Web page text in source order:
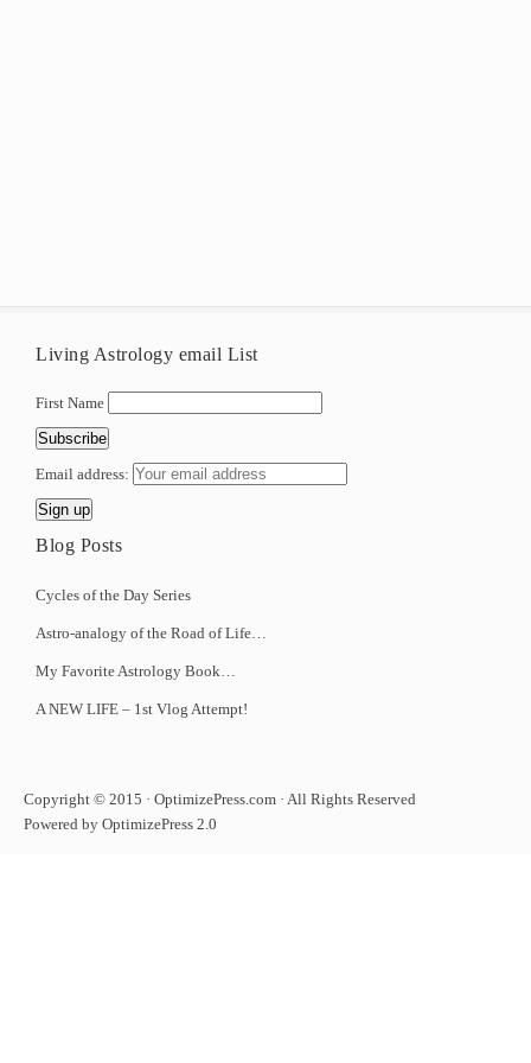
Living Astrology email List
First Name
Email address:
Blog Posts
Cycles of the Day Series
Astro-analogy of the Road of Life…
My Favorite Astrology Book…
A NEW LIFE – 1st Vlog Attempt!
Copyright © 2015 · OptimizePress.com · All Rights Reserved
Powered by OptimizePress 2.0